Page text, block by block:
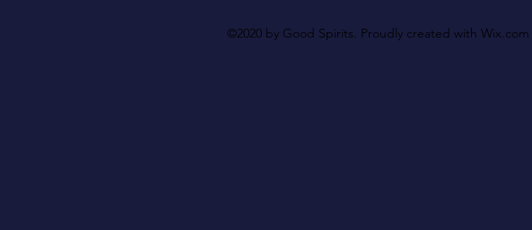
©2020 by Good Spirits. Proudly created with Wix.com